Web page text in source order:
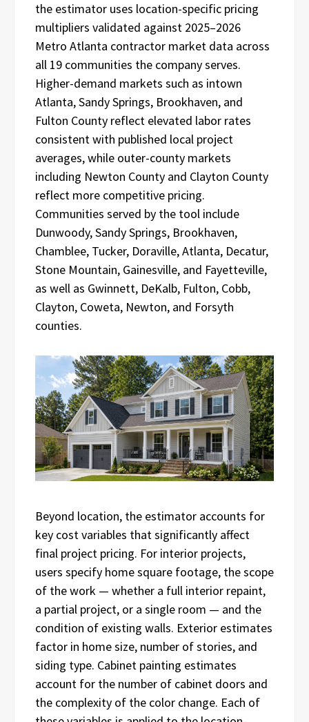
the estimator uses location-specific pricing
multipliers validated against 2025–2026
Metro Atlanta contractor market data across
all 19 communities the company serves.
Higher-demand markets such as intown
Atlanta, Sandy Springs, Brookhaven, and
Fulton County reflect elevated labor rates
consistent with published local project
averages, while outer-county markets
including Newton County and Clayton County
reflect more competitive pricing.
Communities served by the tool include
Dunwoody, Sandy Springs, Brookhaven,
Chamblee, Tucker, Doraville, Atlanta, Decatur,
Stone Mountain, Gainesville, and Fayetteville,
as well as Gwinnett, DeKalb, Fulton, Cobb,
Clayton, Coweta, Newton, and Forsyth
counties.
Beyond location, the estimator accounts for
key cost variables that significantly affect
final project pricing. For interior projects,
users specify home square footage, the scope
of the work — whether a full interior repaint,
a partial project, or a single room — and the
condition of existing walls. Exterior estimates
factor in home size, number of stories, and
siding type. Cabinet painting estimates
account for the number of cabinet doors and
the complexity of the color change. Each of